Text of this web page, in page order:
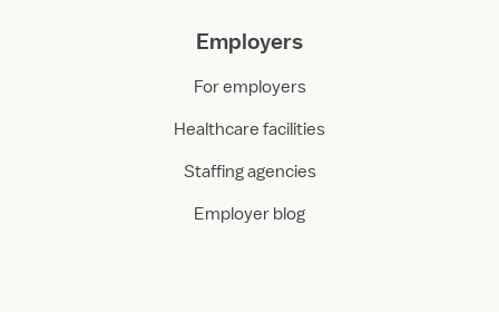
Employers
For employers
Healthcare facilities
Staffing agencies
Employer blog